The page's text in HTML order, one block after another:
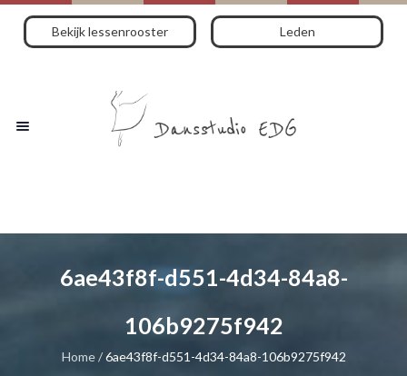
Bekijk lessenrooster Leden
6ae43f8f-d551-4d34-84a8-
106b9275f942
Home /6ae43f8f-d551-4d34-84a8-106b9275f942